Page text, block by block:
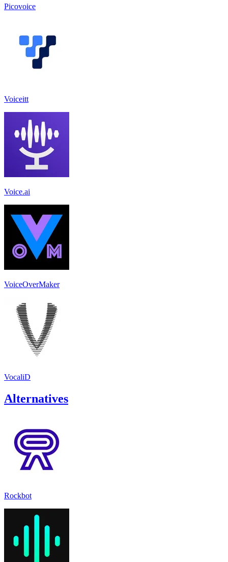
Picovoice
Voiceitt
Voice.ai
VoiceOverMaker
VocaliD
Alternatives
Rockbot